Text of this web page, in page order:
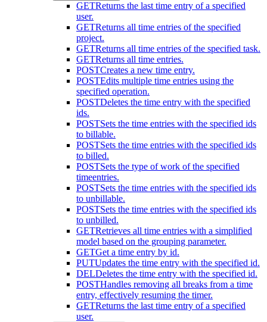
GETReturns the last time entry of a specified
user.
GETReturns all time entries of the specified
project.
GETReturns all time entries of the specified task.
GETReturns all time entries.
POSTCreates a new time entry.
POSTEdits multiple time entries using the
specified operation.
POSTDeletes the time entry with the specified
ids.
POSTSets the time entries with the specified ids
to billable.
POSTSets the time entries with the specified ids
to billed.
POSTSets the type of work of the specified
timeentries.
POSTSets the time entries with the specified ids
to unbillable.
POSTSets the time entries with the specified ids
to unbilled.
GETRetrieves all time entries with a simplified
model based on the grouping parameter.
GETGet a time entry by id.
PUTUpdates the time entry with the specified id.
DELDeletes the time entry with the specified id.
POSTHandles removing all breaks from a time
entry, effectively resuming the timer.
GETReturns the last time entry of a specified
user.